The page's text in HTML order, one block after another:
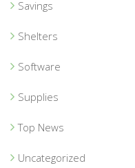
Savings
Shelters
Software
Supplies
Top News
Uncategorized